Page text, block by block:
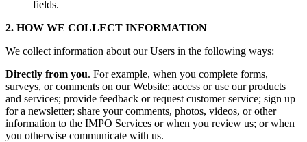
fields.
2. HOW WE COLLECT INFORMATION
We collect information about our Users in the following ways:
Directly from you. For example, when you complete forms,
surveys, or comments on our Website; access or use our products
and services; provide feedback or request customer service; sign up
for a newsletter; share your comments, photos, videos, or other
information to the IMPO Services or when you review us; or when
you otherwise communicate with us.